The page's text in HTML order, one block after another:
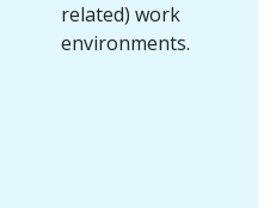
related) work
environments.